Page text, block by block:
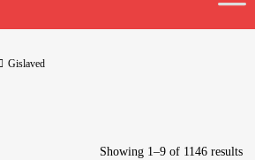
Gislaved
Showing 1–9 of 1146 results